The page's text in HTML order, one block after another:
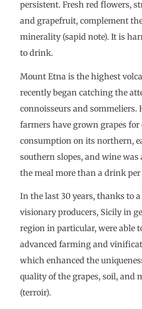
persistent. Fresh red flowers,
and grapefruit, complement
minerality (sapid note). It is
to drink.
Mount Etna is the highest
recently began catching the
connoisseurs and sommeliers.
farmers have grown grapes
consumption on its northern,
southern slopes, and wine was
the meal more than a drink per
In the last 30 years, thanks to
visionary producers, Sicily in
region in particular, were able
advanced farming and
which enhanced the
quality of the grapes, soil, and
(terroir).